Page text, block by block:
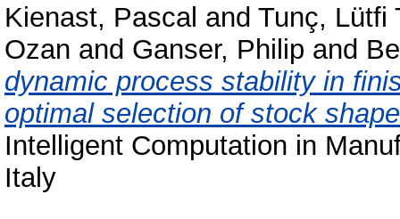
Kienast, Pascal and Tunç, Lütfi
Ozan and Ganser, Philip and
dynamic process stability in
optimal selection of stock
Intelligent Computation in
Italy